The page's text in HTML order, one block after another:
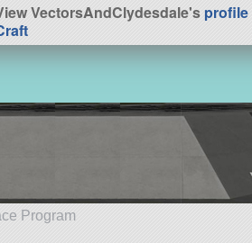
VectorsAndClydesdale'sprofile
Program